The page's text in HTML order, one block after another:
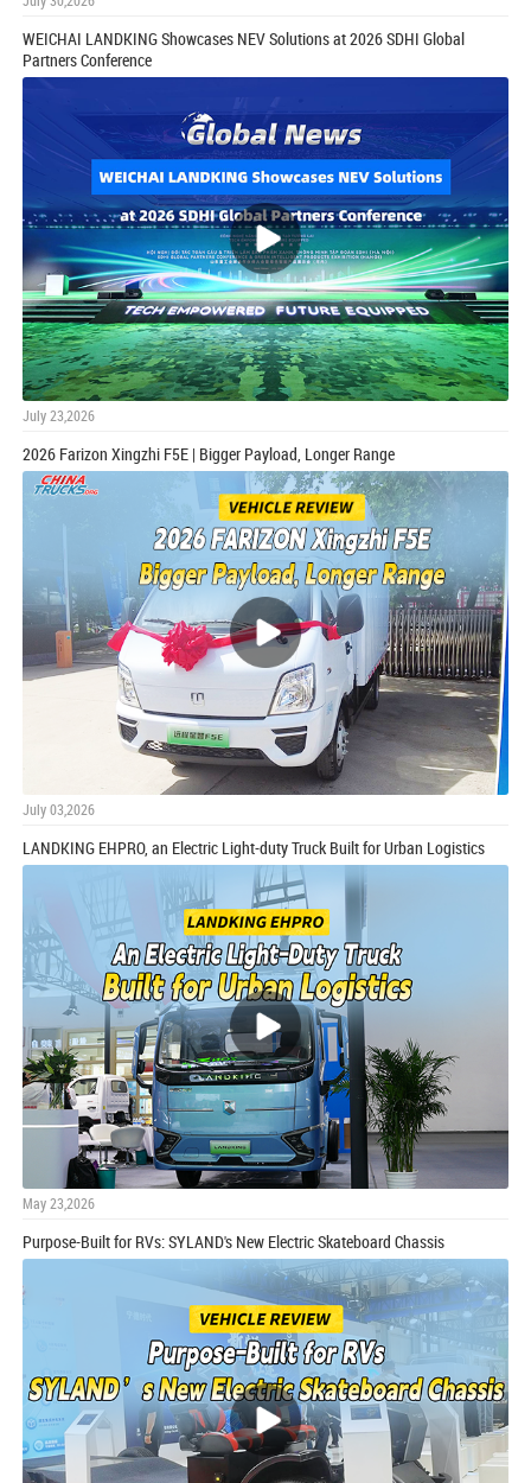
WEICHAI LANDKING Showcases NEV Solutions at 2026 SDHI Global
Partners Conference
July 23,2026
2026 Farizon Xingzhi F5E | Bigger Payload, Longer Range
July 03,2026
LANDKING EHPRO, an Electric Light-duty Truck Built for Urban Logistics
May 23,2026
Purpose-Built for RVs: SYLAND's New Electric Skateboard Chassis